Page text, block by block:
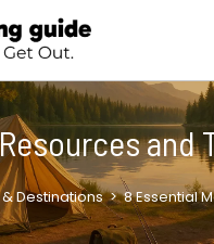
and
Destinations > 8 Essential